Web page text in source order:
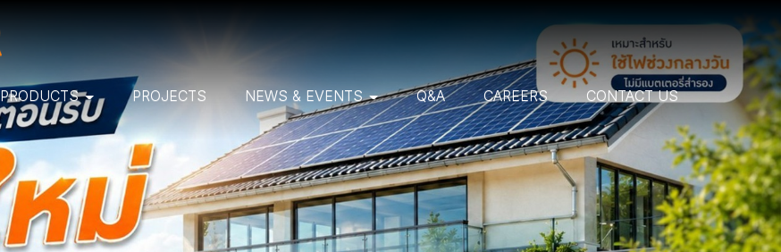
PRODUCTS PROJECTS NEWS & EVENTS Q&A CAREERS CONTACT US